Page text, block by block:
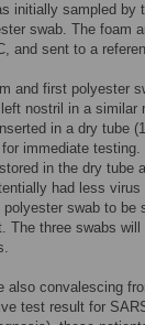
initially sampled
swab. The foam
and sent to a
and first polyester
nostril in a similar
in a dry tube
immediate
in the dry tube
had less
swab to be
three swabs
also convalescing
test result for